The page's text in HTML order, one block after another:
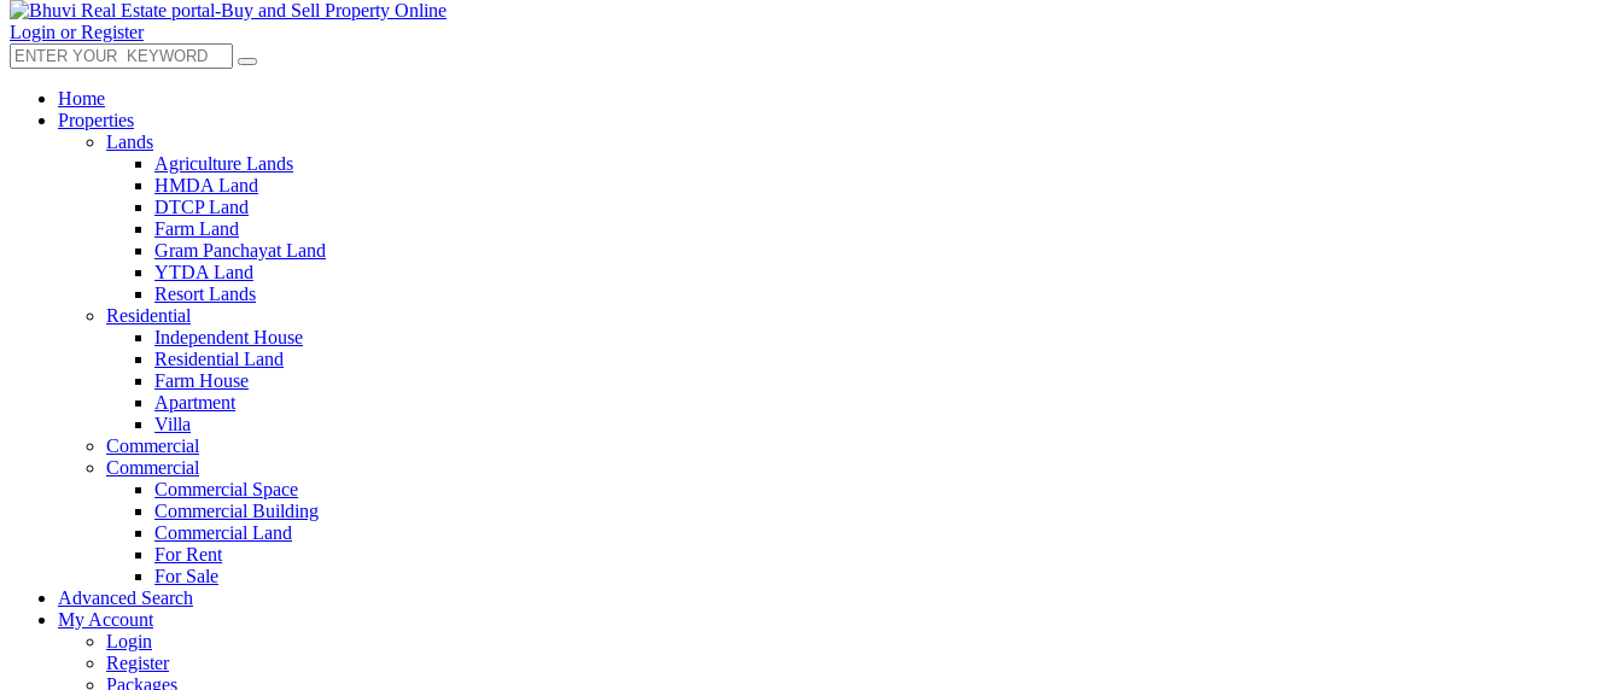
Login or Register
Home
Properties
Lands
Agriculture Lands
HMDA Land
DTCP Land
Farm Land
Gram Panchayat Land
YTDA Land
Resort Lands
Residential
Independent House
Residential Land
Farm House
Apartment
Villa
Commercial
Commercial
Commercial Space
Commercial Building
Commercial Land
For Rent
For Sale
Advanced Search
My Account
Login
Register
Packages